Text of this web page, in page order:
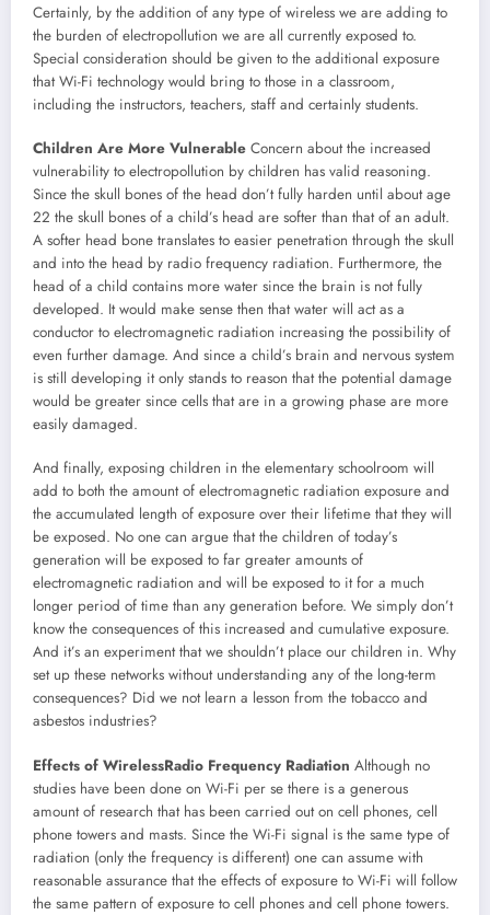
Certainly, by the addition of any type of wireless we are adding to
the burden of electropollution we are all currently exposed to.
Special consideration should be given to the additional exposure
that Wi-Fi technology would bring to those in a classroom,
including the instructors, teachers, staff and certainly students.
Children Are More Vulnerable Concern about the increased
vulnerability to electropollution by children has valid reasoning.
Since the skull bones of the head don’t fully harden until about age
22 the skull bones of a child’s head are softer than that of an adult.
A softer head bone translates to easier penetration through the skull
and into the head by radio frequency radiation. Furthermore, the
head of a child contains more water since the brain is not fully
developed. It would make sense then that water will act as a
conductor to electromagnetic radiation increasing the possibility of
even further damage. And since a child’s brain and nervous system
is still developing it only stands to reason that the potential damage
would be greater since cells that are in a growing phase are more
easily damaged.
And finally, exposing children in the elementary schoolroom will
add to both the amount of electromagnetic radiation exposure and
the accumulated length of exposure over their lifetime that they will
be exposed. No one can argue that the children of today’s
generation will be exposed to far greater amounts of
electromagnetic radiation and will be exposed to it for a much
longer period of time than any generation before. We simply don’t
know the consequences of this increased and cumulative exposure.
And it’s an experiment that we shouldn’t place our children in. Why
set up these networks without understanding any of the long-term
consequences? Did we not learn a lesson from the tobacco and
asbestos industries?
Effects of WirelessRadio Frequency Radiation Although no
studies have been done on Wi-Fi per se there is a generous
amount of research that has been carried out on cell phones, cell
phone towers and masts. Since the Wi-Fi signal is the same type of
radiation (only the frequency is different) one can assume with
reasonable assurance that the effects of exposure to Wi-Fi will follow
the same pattern of exposure to cell phones and cell phone towers.